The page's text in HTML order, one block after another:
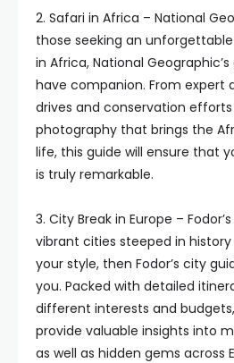
2. Safari in Africa – National
those seeking an
in Africa, National
have companion. From expert
drives and conservation
photography that brings the
life, this guide will ensure that
is truly remarkable.
3. City Break in Europe –
vibrant cities steeped in
your style, then Fodor’s city
you. Packed with detailed
different interests and
provide valuable insights into
as well as hidden gems across